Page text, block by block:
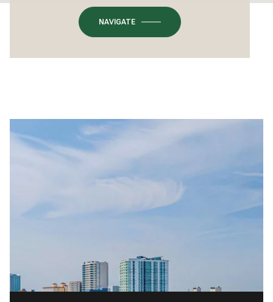
NAVIGATE